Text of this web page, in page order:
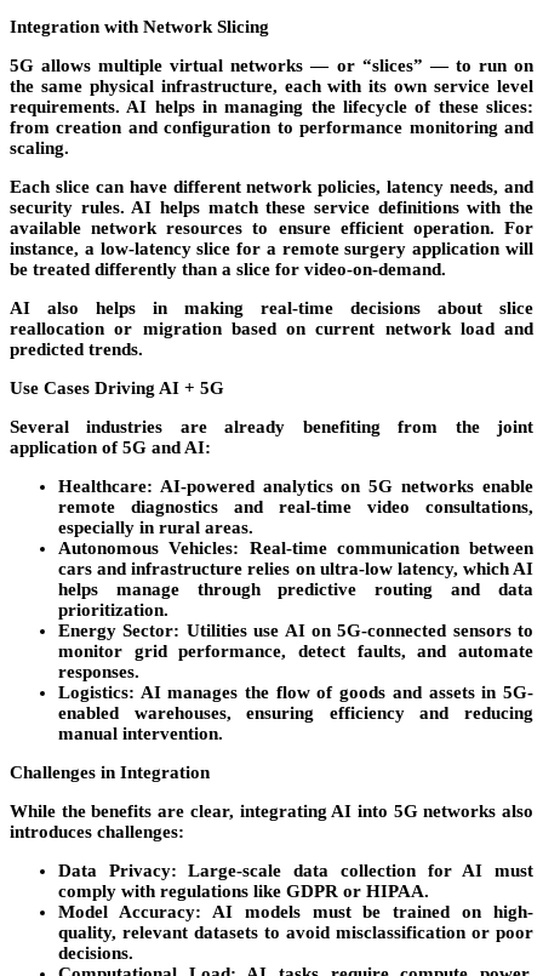
Integration with Network Slicing
5G allows multiple virtual networks — or “slices” — to run on
the same physical infrastructure, each with its own service level
requirements. AI helps in managing the lifecycle of these slices:
from creation and configuration to performance monitoring and
scaling.
Each slice can have different network policies, latency needs, and
security rules. AI helps match these service definitions with the
available network resources to ensure efficient operation. For
instance, a low-latency slice for a remote surgery application will
be treated differently than a slice for video-on-demand.
AI also helps in making real-time decisions about slice
reallocation or migration based on current network load and
predicted trends.
Use Cases Driving AI + 5G
Several industries are already benefiting from the joint
application of 5G and AI:
Healthcare: AI-powered analytics on 5G networks enable
remote diagnostics and real-time video consultations,
especially in rural areas.
Autonomous Vehicles: Real-time communication between
cars and infrastructure relies on ultra-low latency, which AI
helps manage through predictive routing and data
prioritization.
Energy Sector: Utilities use AI on 5G-connected sensors to
monitor grid performance, detect faults, and automate
responses.
Logistics: AI manages the flow of goods and assets in 5G-
enabled warehouses, ensuring efficiency and reducing
manual intervention.
Challenges in Integration
While the benefits are clear, integrating AI into 5G networks also
introduces challenges:
Data Privacy: Large-scale data collection for AI must
comply with regulations like GDPR or HIPAA.
Model Accuracy: AI models must be trained on high-
quality, relevant datasets to avoid misclassification or poor
decisions.